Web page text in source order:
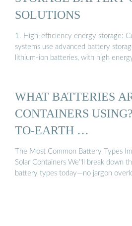
SOLUTIONS
1. High-efficiency energy storage:
systems use advanced battery
lithium-ion batteries, with high
WHAT BATTERIES
CONTAINERS
TO-EARTH …
The Most Common Battery Types
Solar Containers We''ll break down
battery types today—no jargon